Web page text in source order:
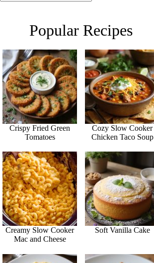
Popular Recipes
Crispy Fried Green
Tomatoes
Cozy Slow Cooker
Chicken Taco Soup
Creamy Slow Cooker
Mac and Cheese
Soft Vanilla Cake